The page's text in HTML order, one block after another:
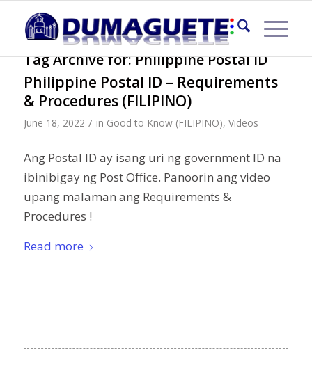
Tag Archive for:Philippine Postal ID
Philippine Postal ID – Requirements
& Procedures (FILIPINO)
June 18, 2022 / in Good to Know (FILIPINO), Videos
Ang Postal ID ay isang uri ng government ID na
ibinibigay ng Post Office. Panoorin ang video
upang malaman ang Requirements &
Procedures !
Read more